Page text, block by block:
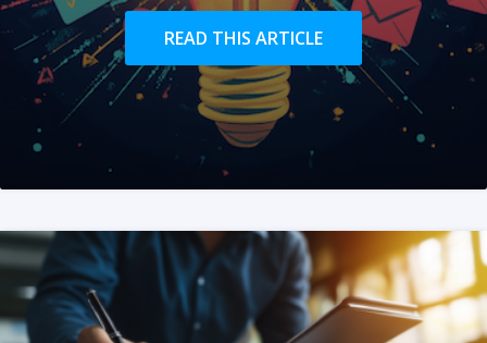
READ THIS ARTICLE